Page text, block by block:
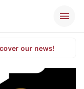
our news!